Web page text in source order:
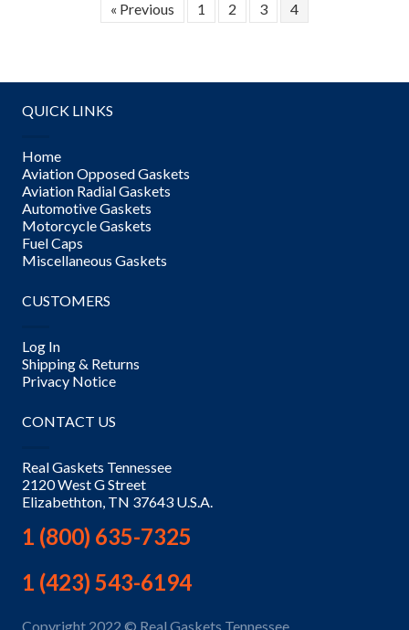
« Previous 1 2 3 4
QUICK LINKS
Home
Aviation Opposed Gaskets
Aviation Radial Gaskets
Automotive Gaskets
Motorcycle Gaskets
Fuel Caps
Miscellaneous Gaskets
CUSTOMERS
Log In
Shipping & Returns
Privacy Notice
CONTACT US
Real Gaskets Tennessee
2120 West G Street
Elizabethton, TN 37643 U.S.A.
1 (800) 635-7325
1 (423) 543-6194
Copyright 2022 © Real Gaskets Tennessee